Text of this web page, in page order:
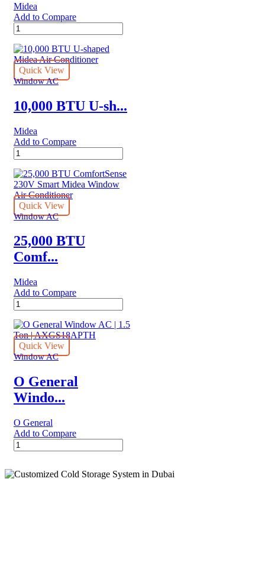
Midea
Add to Compare
8,000
BTU
U-
shaped
Midea
Air
quantity
Quick View
Window AC
10,000 BTU U-sh...
Midea
Add to Compare
10,000
BTU
U-
shaped
Midea
Air
Conditioner
Quick View
Window AC
25,000 BTU
Comf...
Midea
Add to Compare
25,000
BTU
ComfortSense
230V
Smart
Midea
Air
Conditioner
quantity
Quick View
Window AC
O General
Windo...
O General
Add to Compare
O
General
AC